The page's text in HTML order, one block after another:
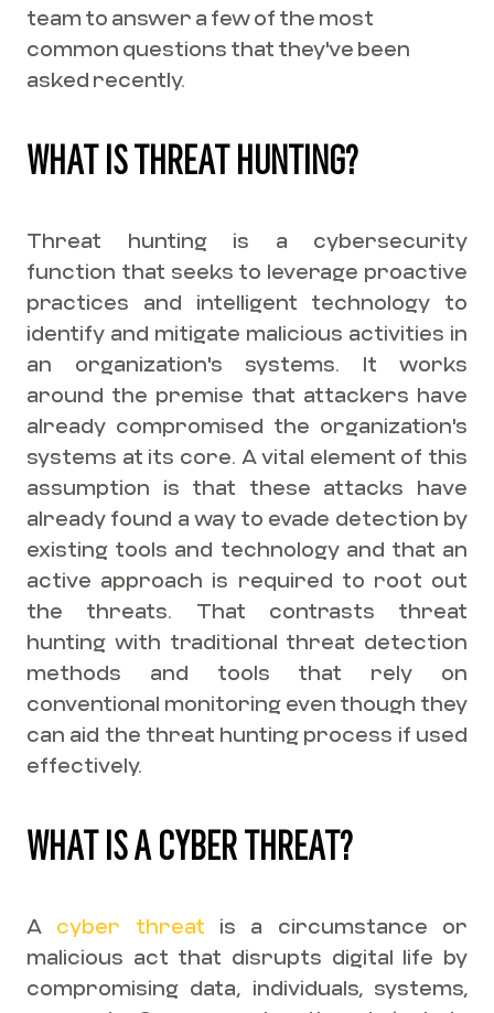
team to answer a few of the most
common questions that they've been
asked recently.
WHAT IS THREAT HUNTING?
Threat hunting is a cybersecurity
function that seeks to leverage proactive
practices and intelligent technology to
identify and mitigate malicious activities in
an organization's systems. It works
around the premise that attackers have
already compromised the organization's
systems at its core. A vital element of this
assumption is that these attacks have
already found a way to evade detection by
existing tools and technology and that an
active approach is required to root out
the threats. That contrasts threat
hunting with traditional threat detection
methods and tools that rely on
conventional monitoring even though they
can aid the threat hunting process if used
effectively.
WHAT IS A CYBER THREAT?
A cyber threat is a circumstance or
malicious act that disrupts digital life by
compromising data, individuals, systems,